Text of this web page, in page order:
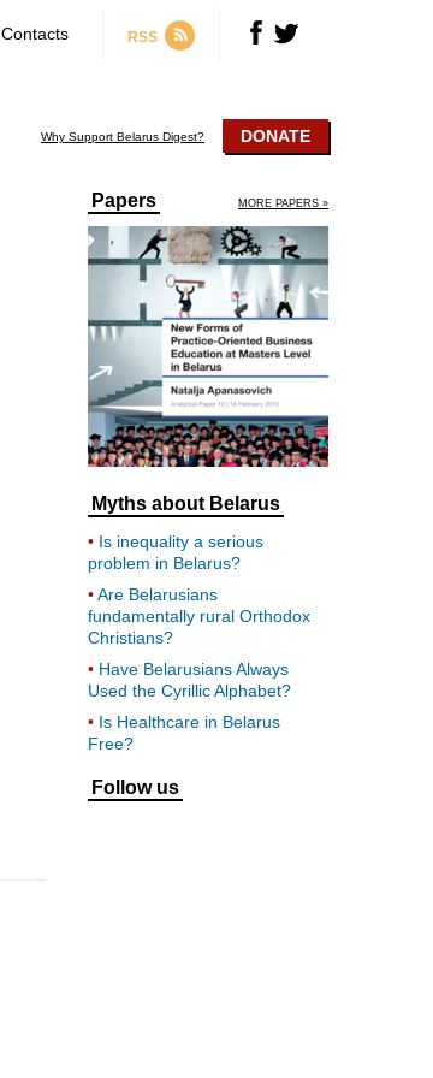
Contacts RSS
Why Support Belarus Digest? DONATE
Papers MORE PAPERS »
Myths about Belarus
Is inequality a serious
problem in Belarus?
Are Belarusians
fundamentally rural Orthodox
Christians?
Have Belarusians Always
Used the Cyrillic Alphabet?
Is Healthcare in Belarus
Free?
Follow us